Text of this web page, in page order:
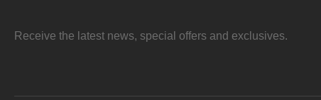
Receive the latest news, special offers and exclusives.